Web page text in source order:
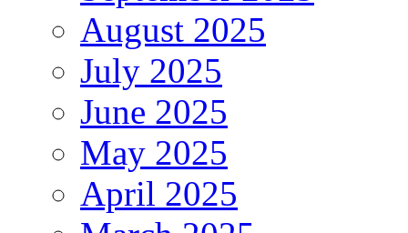
August 2025
July 2025
June 2025
May 2025
April 2025